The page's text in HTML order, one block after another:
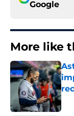
Google
More like